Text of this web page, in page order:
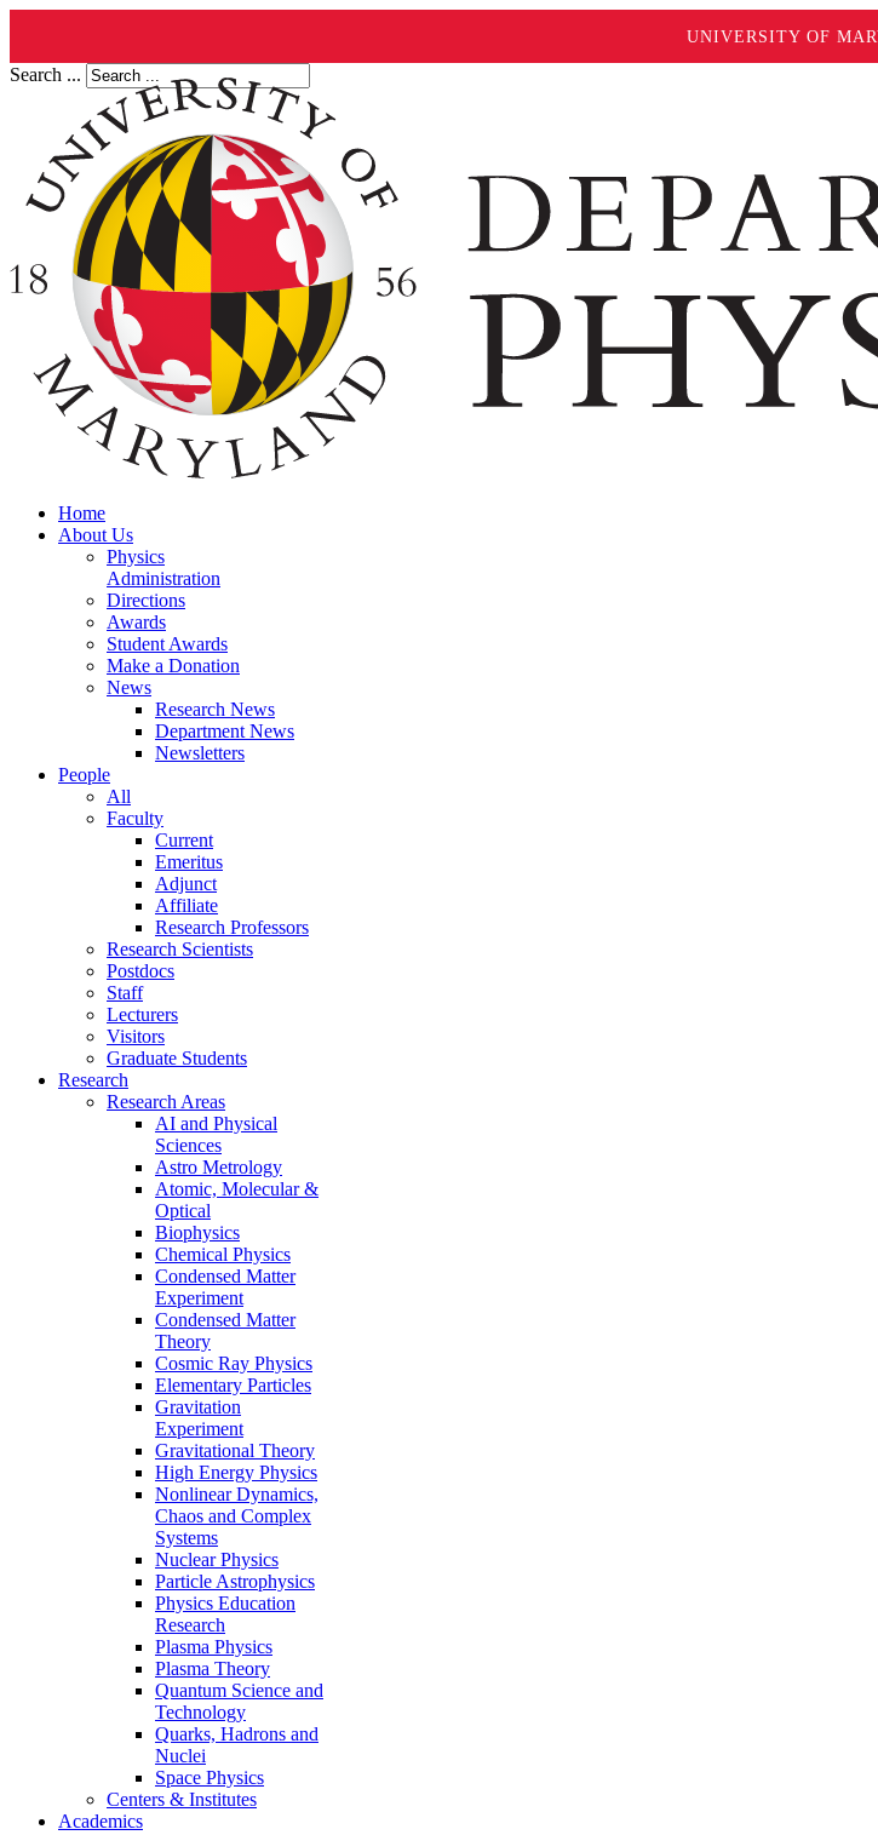
UNIVERSITY OF
Search ...
Home
About Us
Physics
Administration
Directions
Awards
Student Awards
Make a Donation
News
Research News
Department News
Newsletters
People
All
Faculty
Current
Emeritus
Adjunct
Affiliate
Research Professors
Research Scientists
Postdocs
Staff
Lecturers
Visitors
Graduate Students
Research
Research Areas
AI and Physical
Sciences
Astro Metrology
Atomic, Molecular &
Optical
Biophysics
Chemical Physics
Condensed Matter
Experiment
Condensed Matter
Theory
Cosmic Ray Physics
Elementary Particles
Gravitation
Experiment
Gravitational Theory
High Energy Physics
Nonlinear Dynamics,
Chaos and Complex
Systems
Nuclear Physics
Particle Astrophysics
Physics Education
Research
Plasma Physics
Plasma Theory
Quantum Science and
Technology
Quarks, Hadrons and
Nuclei
Space Physics
Centers & Institutes
Academics